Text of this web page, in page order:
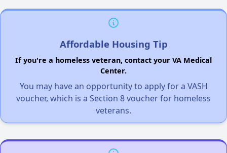
Affordable Housing Tip
If you're a homeless veteran, contact your VA Medical
Center.
You may have an opportunity to apply for a VASH
voucher, which is a Section 8 voucher for homeless
veterans.